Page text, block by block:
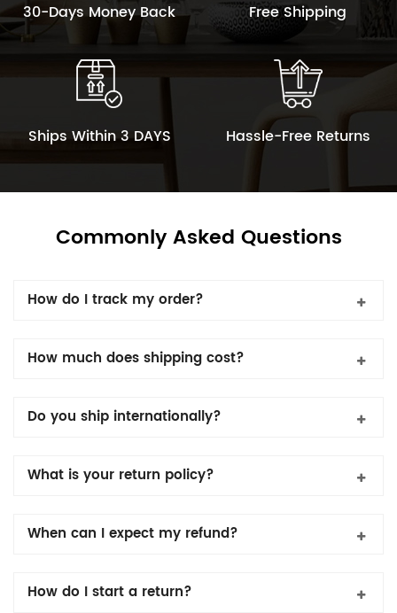
30-Days Money Back Free Shipping
Ships Within 3 DAYS Hassle-Free Returns
Commonly Asked Questions
How do I track my order?
How much does shipping cost?
Do you ship internationally?
What is your return policy?
When can I expect my refund?
How do I start a return?